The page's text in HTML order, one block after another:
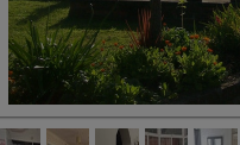
Plenty of parking